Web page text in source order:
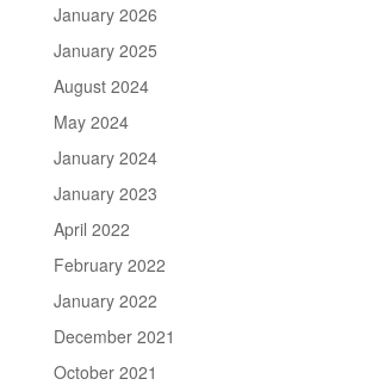
January 2026
January 2025
August 2024
May 2024
January 2024
January 2023
April 2022
February 2022
January 2022
December 2021
October 2021